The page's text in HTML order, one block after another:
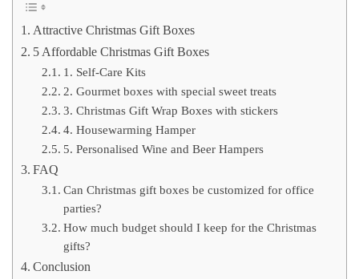
Attractive Christmas Gift Boxes
5 Affordable Christmas Gift Boxes
1. Self-Care Kits
2. Gourmet boxes with special sweet treats
3. Christmas Gift Wrap Boxes with stickers
4. Housewarming Hamper
5. Personalised Wine and Beer Hampers
FAQ
Can Christmas gift boxes be customized for office
parties?
How much budget should I keep for the Christmas
gifts?
Conclusion